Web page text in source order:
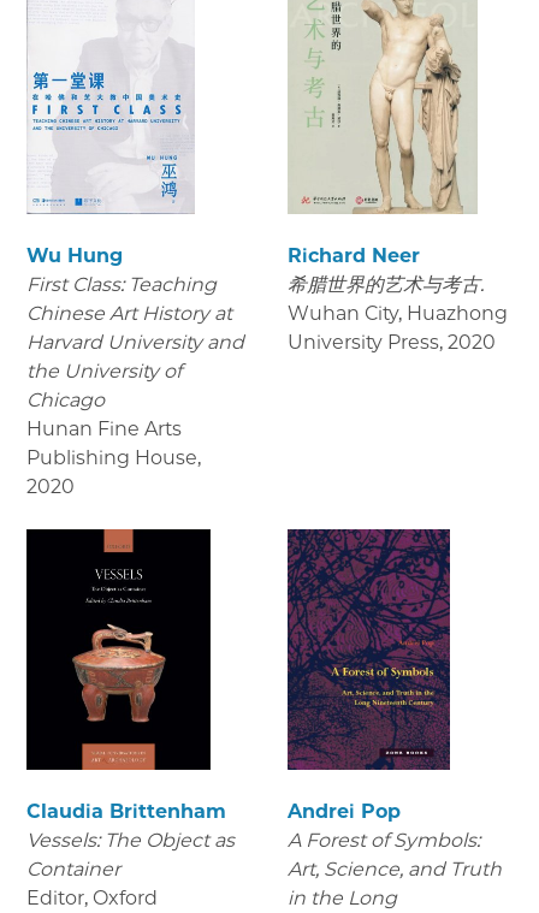
Wu Hung
First Class: Teaching
Chinese Art History at
Harvard University and
the University of
Chicago
Hunan Fine Arts
Publishing House,
2020
Richard Neer
希腊世界的艺术与考古.
Wuhan City, Huazhong
University Press, 2020
Claudia Brittenham
Vessels: The Object as
Container
Editor, Oxford
Andrei Pop
A Forest of Symbols:
Art, Science, and Truth
in the Long